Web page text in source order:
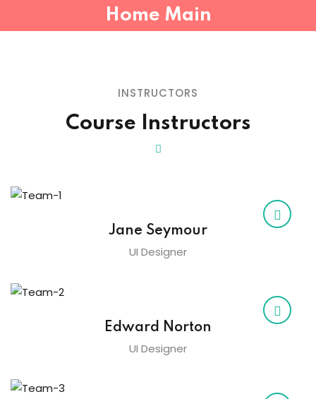
Home Main
INSTRUCTORS
Course Instructors
Jane Seymour
UI Designer
Edward Norton
UI Designer
Sign in Sign up
Don’t have an account?
Sign up
Already have an account?